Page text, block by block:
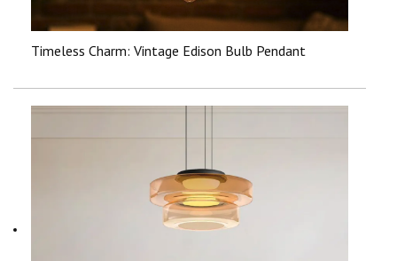
Timeless Charm: Vintage Edison Bulb Pendant